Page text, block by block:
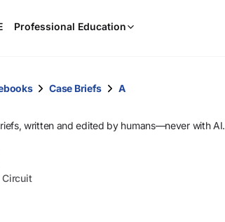
Professional Education
and
Case Briefs A
written and edited by humans—never with AI.
Circuit